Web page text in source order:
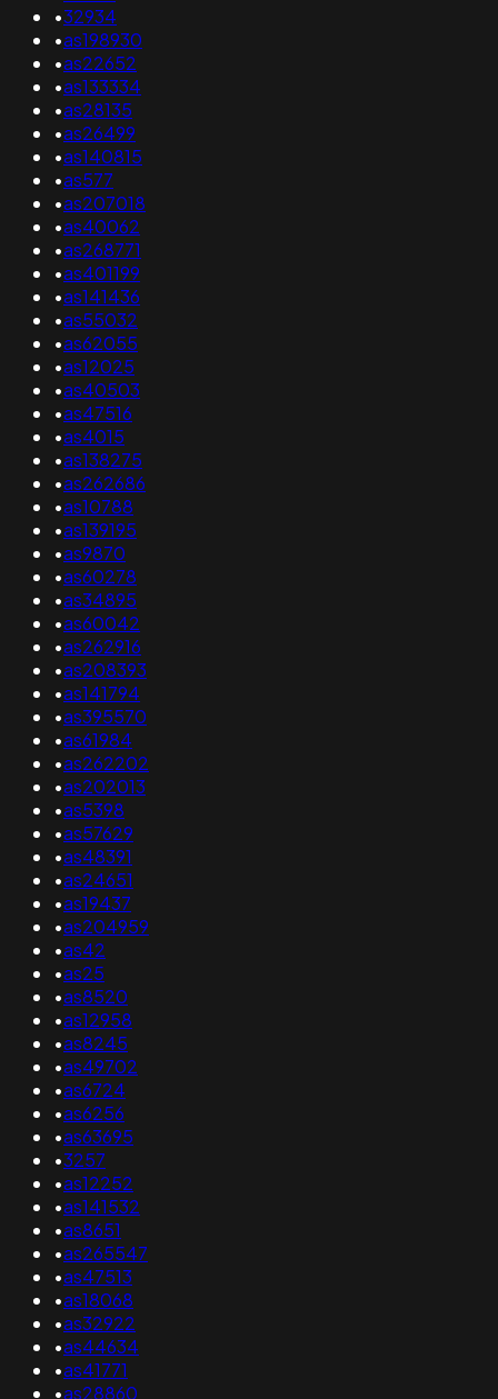
•32934
•as198930
•as22652
•as133334
•as28135
•as26499
•as140815
•as577
•as207018
•as40062
•as268771
•as401199
•as141436
•as55032
•as62055
•as12025
•as40503
•as47516
•as4015
•as138275
•as262686
•as10788
•as139195
•as9870
•as60278
•as34895
•as60042
•as262916
•as208393
•as141794
•as395570
•as61984
•as262202
•as202013
•as5398
•as57629
•as48391
•as24651
•as19437
•as204959
•as42
•as25
•as8520
•as12958
•as8245
•as49702
•as6724
•as6256
•as63695
•3257
•as12252
•as141532
•as8651
•as265547
•as47513
•as18068
•as32922
•as44634
•as41771
•as28860